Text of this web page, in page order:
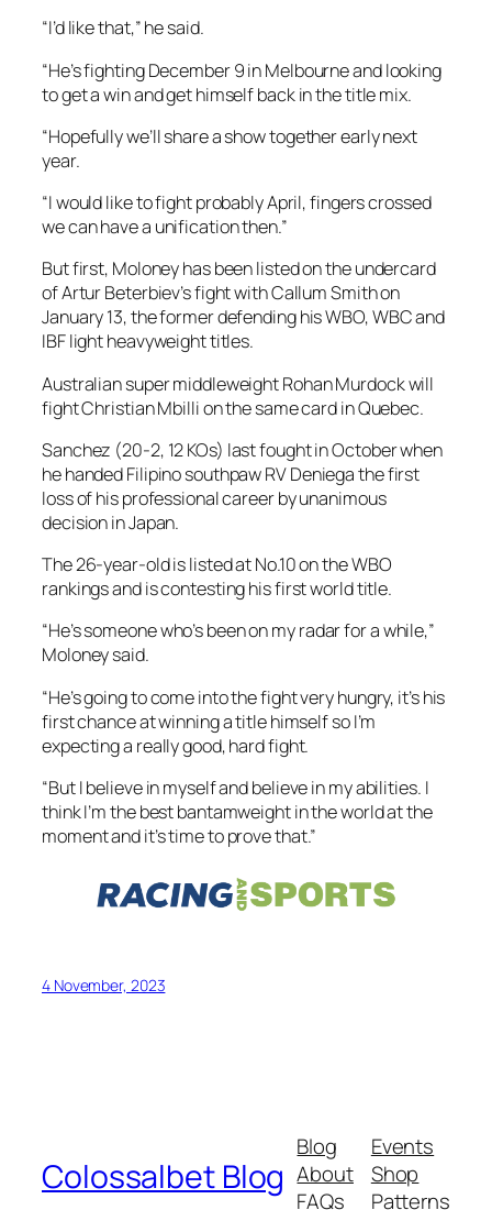
“I’d like that,” he said.
“He’s fighting December 9 in Melbourne and looking
to get a win and get himself back in the title mix.
“Hopefully we’ll share a show together early next
year.
“I would like to fight probably April, fingers crossed
we can have a unification then.”
But first, Moloney has been listed on the undercard
of Artur Beterbiev’s fight with Callum Smith on
January 13, the former defending his WBO, WBC and
IBF light heavyweight titles.
Australian super middleweight Rohan Murdock will
fight Christian Mbilli on the same card in Quebec.
Sanchez (20-2, 12 KOs) last fought in October when
he handed Filipino southpaw RV Deniega the first
loss of his professional career by unanimous
decision in Japan.
The 26-year-old is listed at No.10 on the WBO
rankings and is contesting his first world title.
“He’s someone who’s been on my radar for a while,”
Moloney said.
“He’s going to come into the fight very hungry, it’s his
first chance at winning a title himself so I’m
expecting a really good, hard fight.
“But I believe in myself and believe in my abilities. I
think I’m the best bantamweight in the world at the
moment and it’s time to prove that.”
4 November, 2023
Colossalbet Blog
Blog
About
FAQs
Events
Shop
Patterns